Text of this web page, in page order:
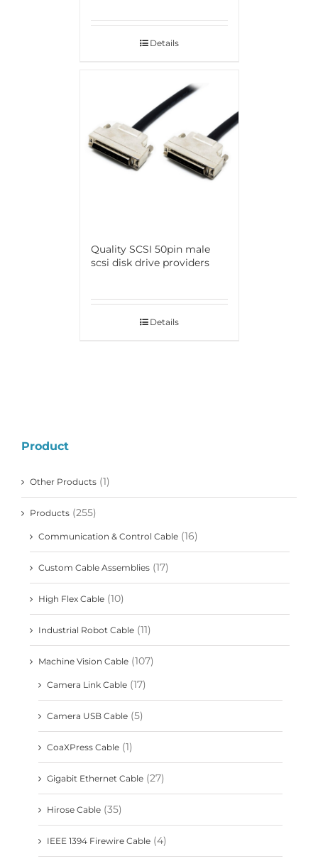
Details
Quality SCSI 50pin male
scsi disk drive providers
Details
Product
Other Products (1)
Products (255)
Communication & Control Cable (16)
Custom Cable Assemblies (17)
High Flex Cable (10)
Industrial Robot Cable (11)
Machine Vision Cable (107)
Camera Link Cable (17)
Camera USB Cable (5)
CoaXPress Cable (1)
Gigabit Ethernet Cable (27)
Hirose Cable (35)
IEEE 1394 Firewire Cable (4)